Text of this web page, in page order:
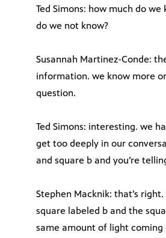
Ted Simons: how much do
do we not know?
Susannah Martinez-Conde:
information. we know more
question.
Ted Simons: interesting. we
get too deeply in our
and square b and you’re
Stephen Macknik: that’s
square labeled b and the
same amount of light